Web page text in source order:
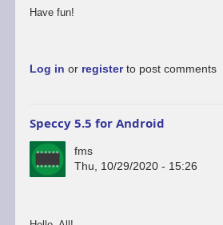
Have fun!
Log in or registerto post comments
Speccy 5.5 for Android
fms
Thu, 10/29/2020 - 15:26